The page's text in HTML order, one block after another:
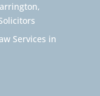
Services in